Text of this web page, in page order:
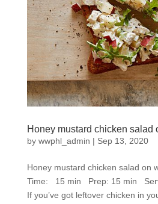
Honey mustard chicken salad
by wwphl_admin | Sep 13, 2020
Honey mustard chicken salad on
Time: 15 min Prep: 15 min
If you’ve got leftover chicken in